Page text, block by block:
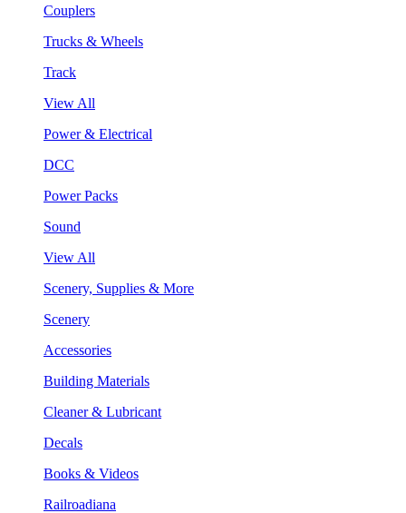
Couplers
Trucks & Wheels
Track
View All
Power & Electrical
DCC
Power Packs
Sound
View All
Scenery, Supplies & More
Scenery
Accessories
Building Materials
Cleaner & Lubricant
Decals
Books & Videos
Railroadiana